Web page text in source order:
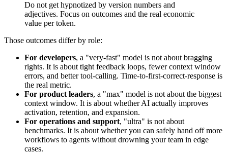
Do not get hypnotized by version numbers and
adjectives. Focus on outcomes and the real economic
value per token.
Those outcomes differ by role:
For developers, a "very-fast" model is not about bragging
rights. It is about tight feedback loops, fewer context window
errors, and better tool-calling. Time-to-first-correct-response is
the real metric.
For product leaders, a "max" model is not about the biggest
context window. It is about whether AI actually improves
activation, retention, and expansion.
For operations and support, "ultra" is not about
benchmarks. It is about whether you can safely hand off more
workflows to agents without drowning your team in edge
cases.